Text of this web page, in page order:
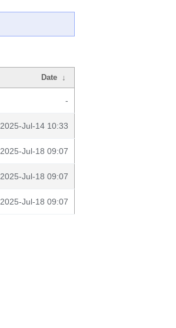
Date ↓
-
2025-Jul-14 10:33
2025-Jul-18 09:07
2025-Jul-18 09:07
2025-Jul-18 09:07